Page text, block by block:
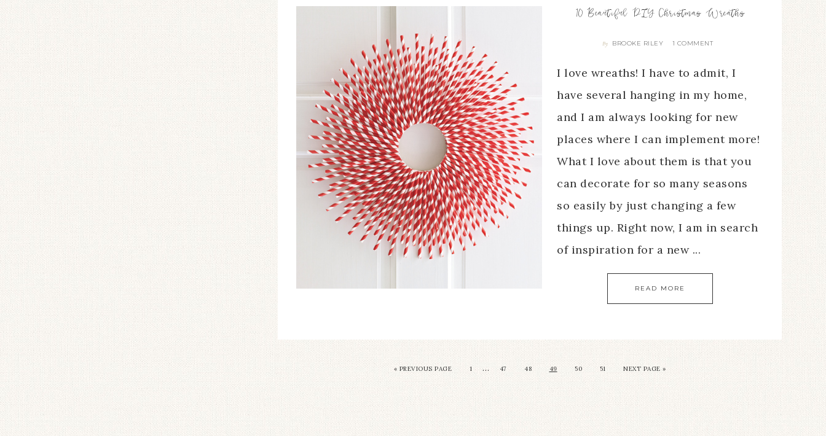
10 Beautiful DIY Christmas Wreaths
By BROOKE RILEY 1 COMMENT
I love wreaths! I have to admit, I
have several hanging in my home,
and I am always looking for new
places where I can implement more!
What I love about them is that you
can decorate for so many seasons
so easily by just changing a few
things up. Right now, I am in search
of inspiration for a new ...
READ MORE
« PREVIOUS PAGE 1 … 47 48 49 50 51 NEXT PAGE »